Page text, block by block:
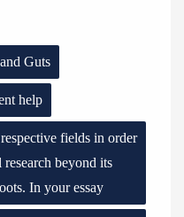
Guts
help
fields in order
beyond its
In your essay